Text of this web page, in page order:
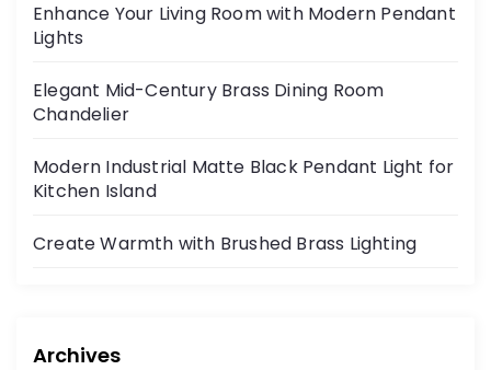
Enhance Your Living Room with Modern Pendant
Lights
Elegant Mid-Century Brass Dining Room
Chandelier
Modern Industrial Matte Black Pendant Light for
Kitchen Island
Create Warmth with Brushed Brass Lighting
Archives